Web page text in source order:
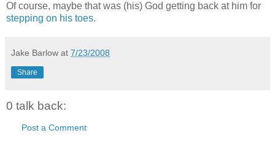
Of course, maybe that was (his) God getting back at him for
stepping on his toes.
Jake Barlow at 7/23/2008
Share
0 talk back:
Post a Comment